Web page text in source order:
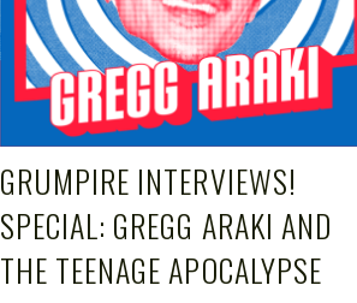
GRUMPIRE INTERVIEWS!
SPECIAL: GREGG ARAKI AND
THE TEENAGE APOCALYPSE